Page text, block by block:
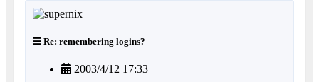
Re: remembering logins?
2003/4/12 17:33